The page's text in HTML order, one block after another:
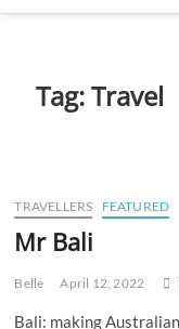
Tag:Travel
TRAVELLERS FEATURED
Mr Bali
Belle April 12, 2022
Bali: making